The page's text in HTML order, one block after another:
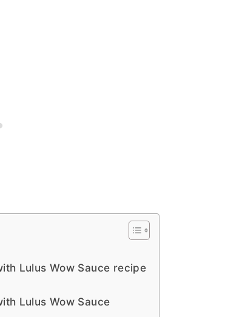
Lulus Wow Sauce recipe
Lulus Wow Sauce